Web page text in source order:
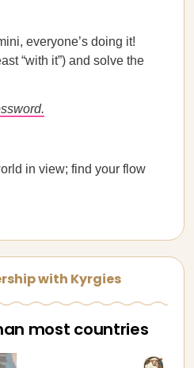
everyone’s doing it!
“with it”) and solve the
in view; find your flow
with Kyrgies
most countries